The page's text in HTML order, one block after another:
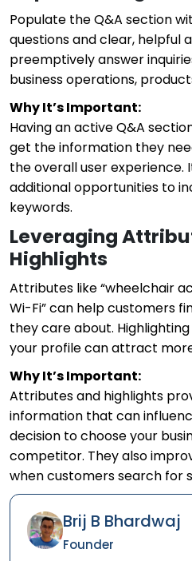
Populate the Q&A section
questions and clear, helpful
preemptively answer
business operations,
Why It’s Important:
Having an active Q&A
get the information they
the overall user experience.
additional opportunities to
keywords.
Leveraging
Highlights
Attributes like “wheelchair
Wi-Fi” can help customers
they care about.
your profile can attract
Why It’s Important:
Attributes and highlights
information that can
decision to choose your
competitor. They also
when customers search for
Brij B Bhardwaj
Founder